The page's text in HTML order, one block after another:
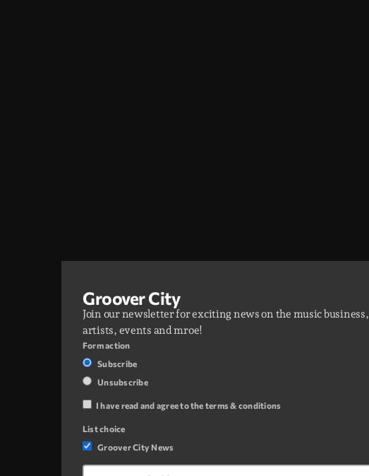
Groover City
Join our newsletter for exciting news on the music business,
artists, events and mroe!
Form action
Subscribe
Unsubscribe
I have read and agree to the terms & conditions
List choice
Groover City News